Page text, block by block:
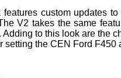
custom updates
V2 takes the same
to this look are
the CEN Ford F450